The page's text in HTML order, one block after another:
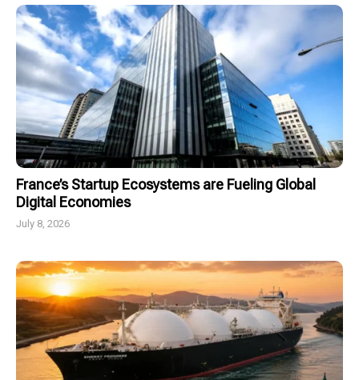
France’s Startup Ecosystems are Fueling Global
Digital Economies
July 8, 2026